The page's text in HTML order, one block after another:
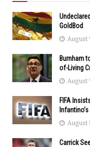
GoldBod
August
Burnham
of-Living
August
FIFA
August
Carrick